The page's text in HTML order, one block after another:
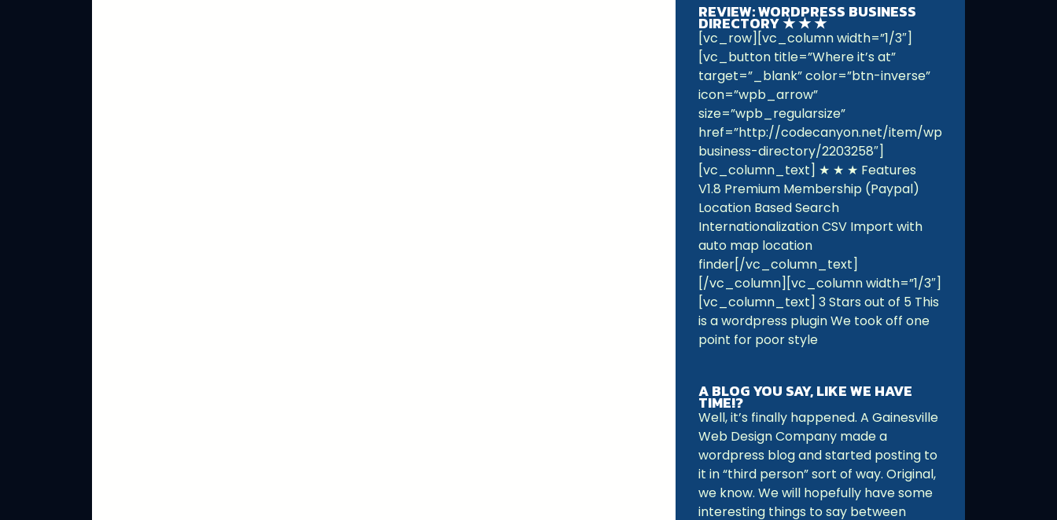
REVIEW: WORDPRESS BUSINESS
DIRECTORY ★ ★ ★
[vc_row][vc_column width=”1/3″]
[vc_button title=”Where it’s at”
target=”_blank” color=”btn-inverse”
icon=”wpb_arrow”
size=”wpb_regularsize”
href=”http://codecanyon.net/item/wp-
business-directory/2203258″]
[vc_column_text] ★ ★ ★ Features
V1.8 Premium Membership (Paypal)
Location Based Search
Internationalization CSV Import with
auto map location
finder[/vc_column_text]
[/vc_column][vc_column width=”1/3″]
[vc_column_text] 3 Stars out of 5 This
is a wordpress plugin We took off one
point for poor style
A BLOG YOU SAY, LIKE WE HAVE
TIME!?
Well, it’s finally happened. A Gainesville
Web Design Company made a
wordpress blog and started posting to
it in “third person” sort of way. Original,
we know. We will hopefully have some
interesting things to say between